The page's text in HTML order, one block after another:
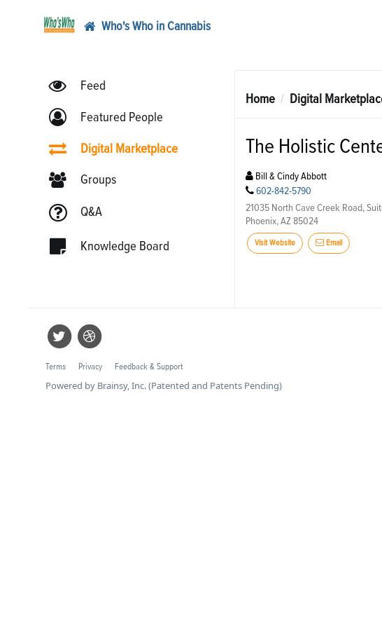
Who's Who in Cannabis
Feed
Featured People
Digital Marketplace
Groups
Q&A
Knowledge Board
Home Digital
The Holistic
Bill & Cindy Abbott
602-842-5790
21035 North Cave Creek Road,
Phoenix, AZ 85024
Visit Website Email
Terms Privacy Feedback & Support
Powered by Brainsy, Inc. (Patented and Patents Pending)